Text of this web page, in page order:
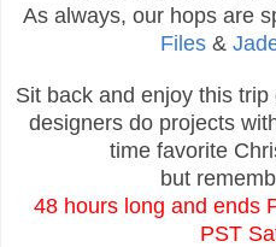
As always, our hops are
Files&
Sit back and enjoy this
designers do projects
time favorite
but
48 hours long and ends
PST